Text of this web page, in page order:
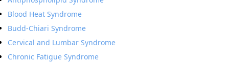
Blood Heat Syndrome
Budd-Chiari Syndrome
Cervical and Lumbar Syndrome
Chronic Fatigue Syndrome